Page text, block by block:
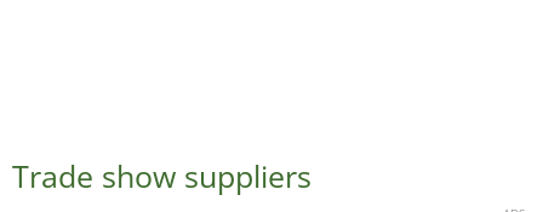
Trade show suppliers